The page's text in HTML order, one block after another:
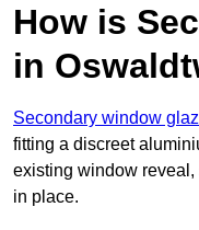
How is
in
Secondary window
fitting a discreet
existing window
in place.